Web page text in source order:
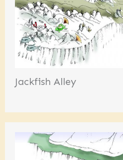
Jackfish Alley